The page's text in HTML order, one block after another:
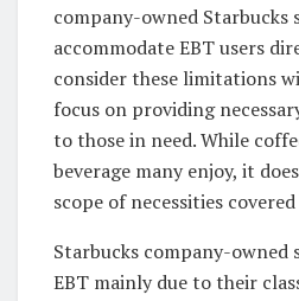
company-owned Starbucks
accommodate EBT users
consider these limitations
focus on providing
to those in need. While
beverage many enjoy, it
scope of necessities
Starbucks company-owned
EBT mainly due to their